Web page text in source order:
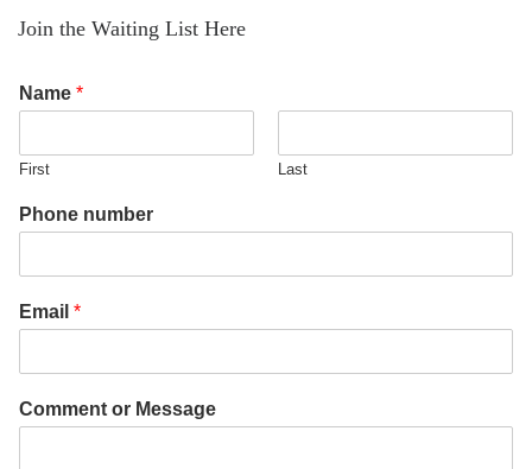
Join the Waiting List Here
Name *
First Last
Phone number
Email *
Comment or Message